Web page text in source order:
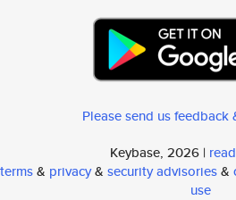
Please send us
Keybase, 2026 |
terms& privacy& security advisories&
use